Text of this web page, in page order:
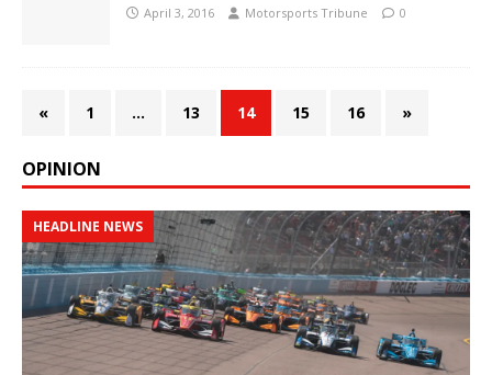
April 3, 2016 Motorsports Tribune 0
« 1 … 13 14 15 16 »
OPINION
HEADLINE NEWS